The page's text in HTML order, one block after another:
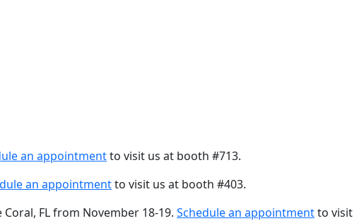
an appointmentto visit us at booth #713.
an appointmentto visit us at booth #403.
FL from November 18-19. Schedule an appointmentto visit